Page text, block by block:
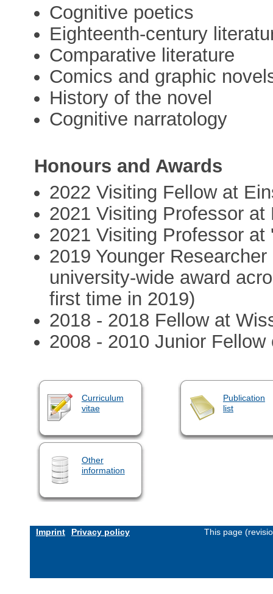
Cognitive poetics
Eighteenth-century
Comparative literature
Comics and graphic
History of the novel
Cognitive narratology
Honours and Awards
2022 Visiting Fellow at
2021 Visiting Professor at
2021 Visiting Professor
2019 Younger
university-wide award
first time in 2019)
2018 - 2018 Fellow at
2008 - 2010 Junior
Curriculum
vitae
Publication
list
Other
information
Imprint Privacy policy This page